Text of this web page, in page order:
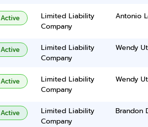
Active
Limited Liability
Company
Antonio
Active
Limited Liability
Company
Wendy
Active
Limited Liability
Company
Wendy
Active
Limited Liability
Company
Brandon